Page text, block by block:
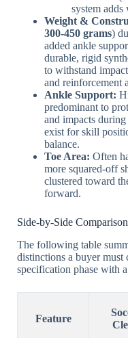
system
Weight &
300-450 grams)
added ankle
durable, rigid
to withstand
and reinforcement
Ankle Support:
predominant to
and impacts
exist for skill
balance.
Toe Area: Often
more squared-off
clustered toward
forward.
Side-by-Side
The following table
distinctions a buyer must
specification phase with
Feature